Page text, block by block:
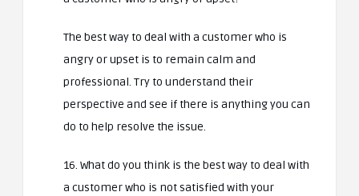
The best way to deal with a customer who is
angry or upset is to remain calm and
professional. Try to understand their
perspective and see if there is anything you can
do to help resolve the issue.
16. What do you think is the best way to deal with
a customer who is not satisfied with your